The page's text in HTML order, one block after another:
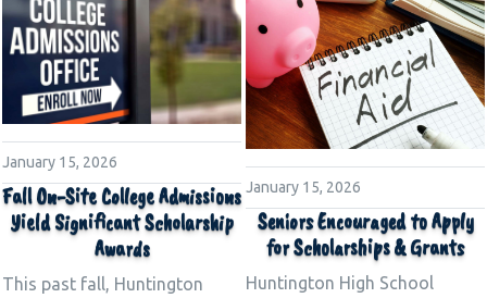
January 15, 2026
Fall On-Site College Admissions
Yield Significant Scholarship
Awards
This past fall, Huntington
January 15, 2026
Seniors Encouraged to Apply
for Scholarships & Grants
Huntington High School